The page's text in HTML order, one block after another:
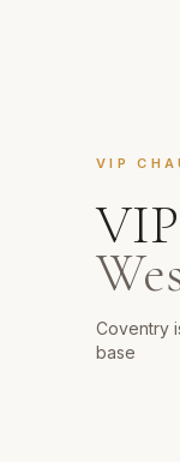
VIP
Coventry
base